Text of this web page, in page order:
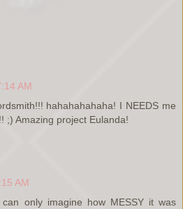
AM
hahahahahaha! I NEEDS me
;) Amazing project Eulanda!
AM
only imagine how MESSY it was